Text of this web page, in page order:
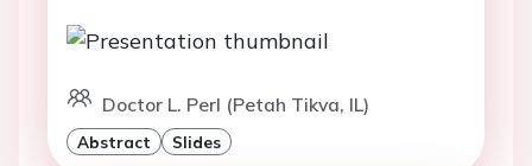
Doctor L. Perl (Petah Tikva, IL)
Abstract Slides